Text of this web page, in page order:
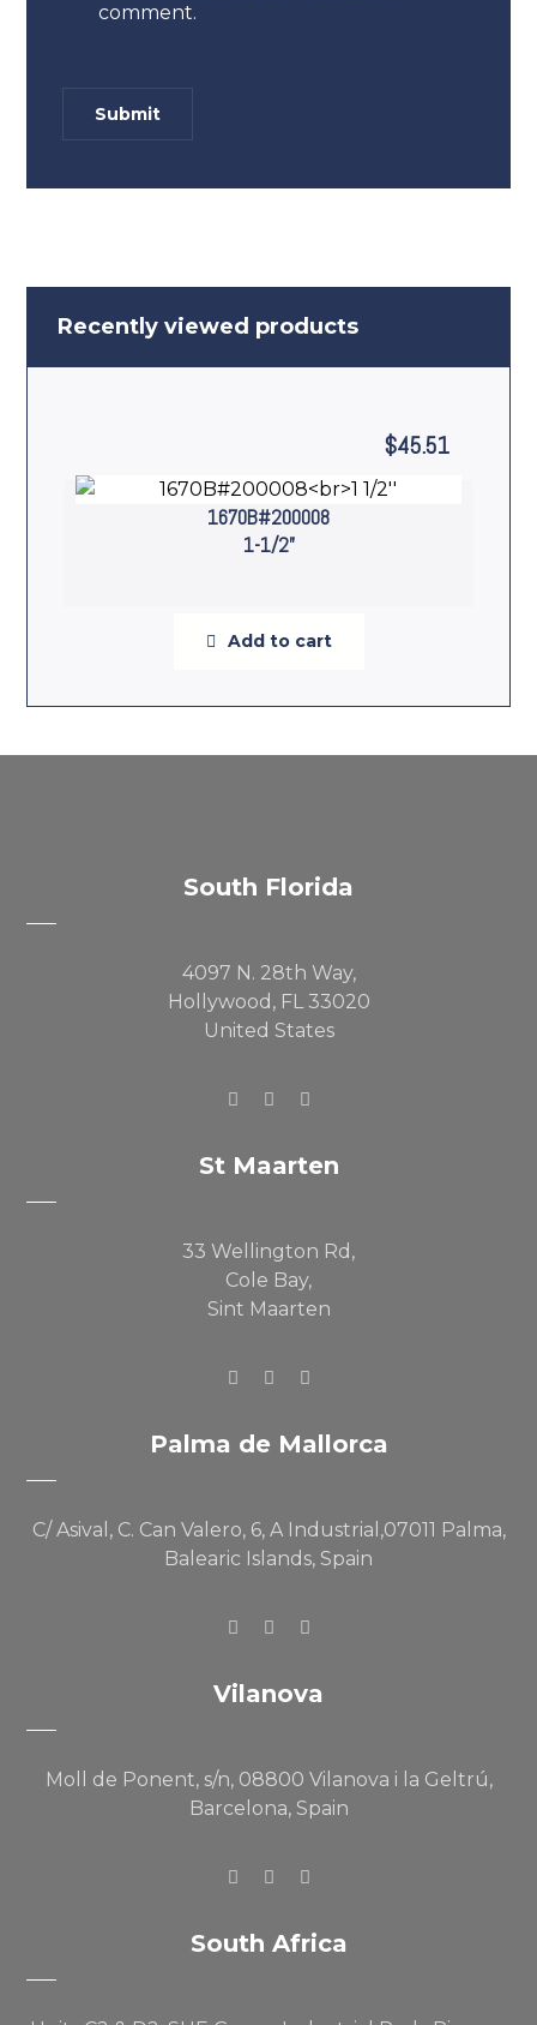
comment.
Recently viewed products
1670B#200008
1-1/2”
$45.51
Add to cart
South Florida
4097 N. 28th Way,
Hollywood, FL 33020
United States
St Maarten
33 Wellington Rd,
Cole Bay,
Sint Maarten
Palma de Mallorca
C/ Asival, C. Can Valero, 6, A Industrial,07011 Palma,
Balearic Islands, Spain
Vilanova
Moll de Ponent, s/n, 08800 Vilanova i la Geltrú,
Barcelona, Spain
South Africa